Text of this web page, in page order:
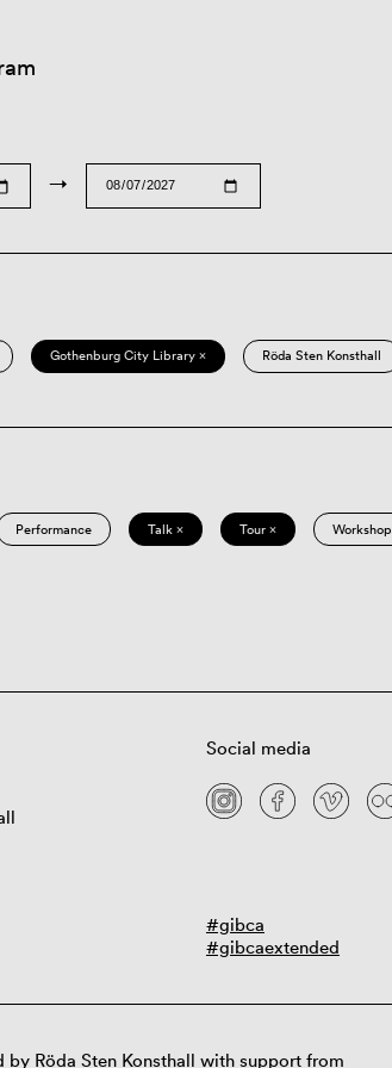
→
Gothenburg City Library × Röda Sten Konsthall
Performance Talk × Tour × Workshop
Social media
#gibca
#gibcaextended
by Röda Sten Konsthall with support from